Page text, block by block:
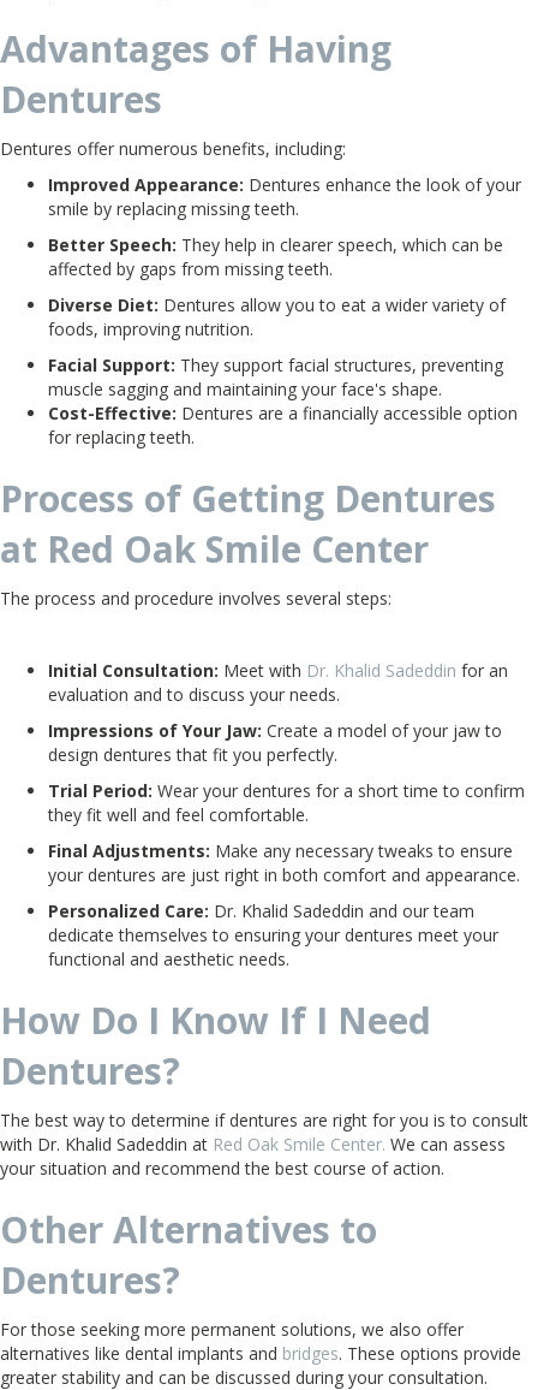
Advantages of Having
Dentures
Dentures offer numerous benefits, including:
Improved Appearance: Dentures enhance the look of your
smile by replacing missing teeth.
Better Speech: They help in clearer speech, which can be
affected by gaps from missing teeth.
Diverse Diet: Dentures allow you to eat a wider variety of
foods, improving nutrition.
Facial Support: They support facial structures, preventing
muscle sagging and maintaining your face's shape.
Cost-Effective: Dentures are a financially accessible option
for replacing teeth.
Process of Getting Dentures
at Red Oak Smile Center
The process and procedure involves several steps:
Initial Consultation: Meet with Dr. Khalid Sadeddin for an
evaluation and to discuss your needs.
Impressions of Your Jaw: Create a model of your jaw to
design dentures that fit you perfectly.
Trial Period: Wear your dentures for a short time to confirm
they fit well and feel comfortable.
Final Adjustments: Make any necessary tweaks to ensure
your dentures are just right in both comfort and appearance.
Personalized Care: Dr. Khalid Sadeddin and our team
dedicate themselves to ensuring your dentures meet your
functional and aesthetic needs.
How Do I Know If I Need
Dentures?
The best way to determine if dentures are right for you is to consult
with Dr. Khalid Sadeddin at Red Oak Smile Center. We can assess
your situation and recommend the best course of action.
Other Alternatives to
Dentures?
For those seeking more permanent solutions, we also offer
alternatives like dental implants and bridges. These options provide
greater stability and can be discussed during your consultation.